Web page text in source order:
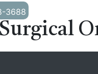
3688
Surgical